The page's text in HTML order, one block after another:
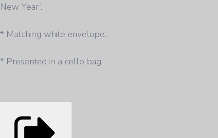
New Year'.
* Matching white envelope.
* Presented in a cello bag.